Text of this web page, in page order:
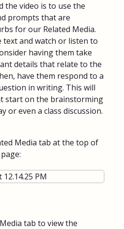
Contact
the video is to use the
prompts that are
for our Related Media.
text and watch or listen to
having them take
details that relate to the
have them respond to a
in writing. This will
start on the brainstorming
or even a class discussion.
Media tab at the top of
tab to view the